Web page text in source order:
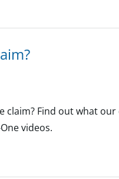
claim? Find out what
videos.